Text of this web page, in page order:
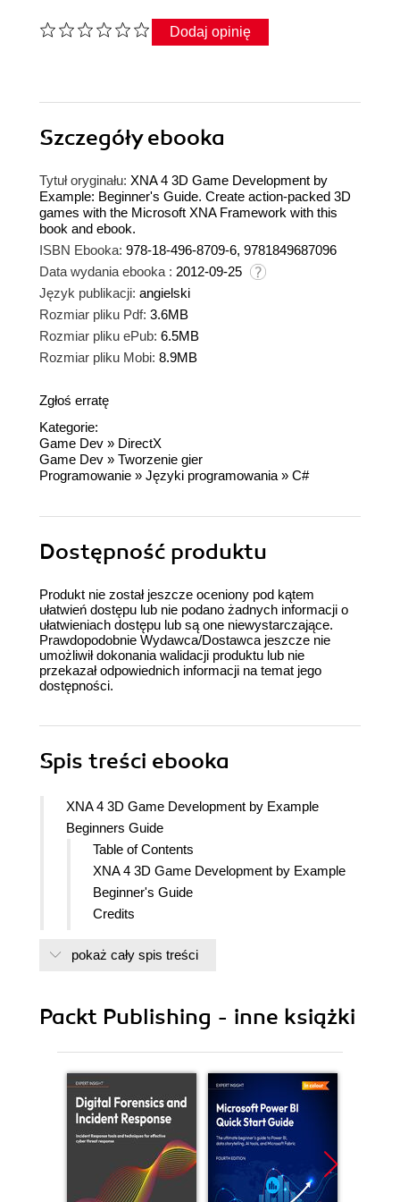
Dodaj opinię
Szczegółyebooka
Tytuł oryginału: XNA 4 3D Game Development by
Example: Beginner's Guide. Create action-packed 3D
games with the Microsoft XNA Framework with this
book and ebook.
ISBN Ebooka: 978-18-496-8709-6, 9781849687096
Data wydania ebooka : 2012-09-25
Język publikacji: angielski
Rozmiar pliku Pdf: 3.6MB
Rozmiar pliku ePub: 6.5MB
Rozmiar pliku Mobi: 8.9MB
Zgłoś erratę
Kategorie:
Game Dev » DirectX
Game Dev » Tworzenie gier
Programowanie » Języki programowania » C#
Dostępność produktu
Produkt nie został jeszcze oceniony pod kątem
ułatwień dostępu lub nie podano żadnych informacji o
ułatwieniach dostępu lub są one niewystarczające.
Prawdopodobnie Wydawca/Dostawca jeszcze nie
umożliwił dokonania walidacji produktu lub nie
przekazał odpowiednich informacji na temat jego
dostępności.
Spis treści ebooka
XNA 4 3D Game Development by Example
Beginners Guide
Table of Contents
XNA 4 3D Game Development by Example
Beginner's Guide
Credits
About the Reviewers
and more
Instant Updates on New Packt
Books
What this book covers
What you need for this book
pokaż cały spis treści
Packt Publishing - inne książki